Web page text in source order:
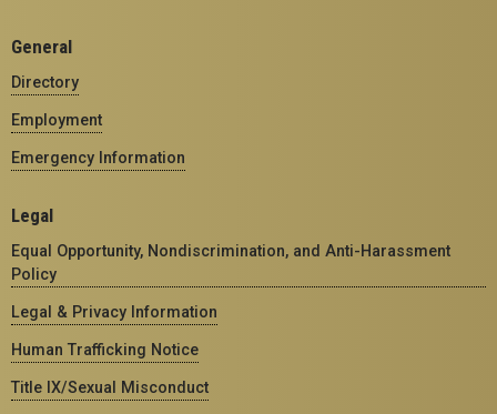
General
Directory
Employment
Emergency Information
Legal
Equal Opportunity, Nondiscrimination, and Anti-Harassment
Policy
Legal & Privacy Information
Human Trafficking Notice
Title IX/Sexual Misconduct